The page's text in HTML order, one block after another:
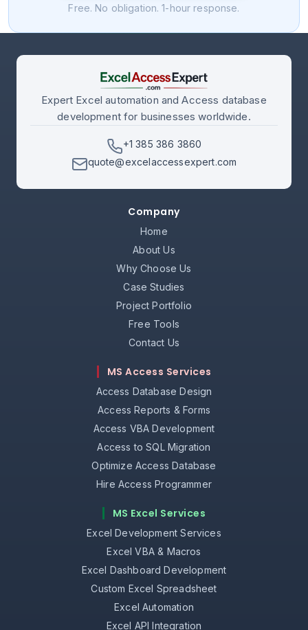
Free. No obligation. 1-hour response.
Expert Excel automation and Access database
development for businesses worldwide.
+1 385 386 3860
quote@excelaccessexpert.com
Company
Home
About Us
Why Choose Us
Case Studies
Project Portfolio
Free Tools
Contact Us
MS Access Services
Access Database Design
Access Reports & Forms
Access VBA Development
Access to SQL Migration
Optimize Access Database
Hire Access Programmer
MS Excel Services
Excel Development Services
Excel VBA & Macros
Excel Dashboard Development
Custom Excel Spreadsheet
Excel Automation
Excel API Integration